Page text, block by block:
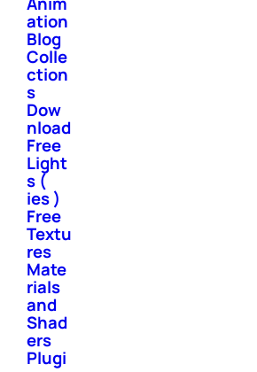
ation
Blog
Colle
ction
s
Dow
nload
Free
Light
s (
ies )
Free
Textu
res
Mate
rials
and
Shad
ers
Plugi